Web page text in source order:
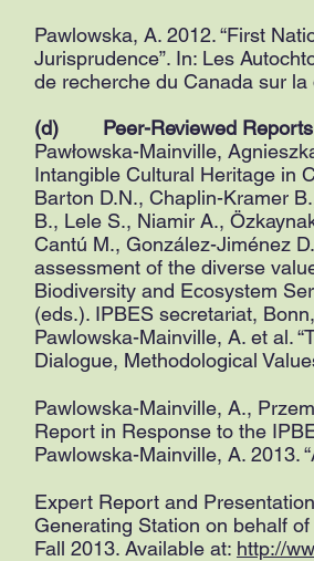
Pawlowska, A. 2012. “First
Jurisprudence”. In: Les
de recherche du Canada sur
(d) Peer-Reviewed Reports
Pawłowska-Mainville,
Intangible Cultural Heritage in
Barton D.N., Chaplin-Kramer
B., Lele S., Niamir A.,
Cantú M., González-Jiménez
assessment of the diverse
Biodiversity and Ecosystem
(eds.). IPBES secretariat,
Pawlowska-Mainville, A. et al.
Dialogue, Methodological
Pawlowska-Mainville, A.,
Report in Response to the
Pawlowska-Mainville, A. 2013.
Expert Report and
Generating Station on
Fall 2013. Available at: http://